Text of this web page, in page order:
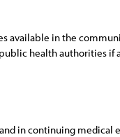
in the
health authorities
in continuing medical